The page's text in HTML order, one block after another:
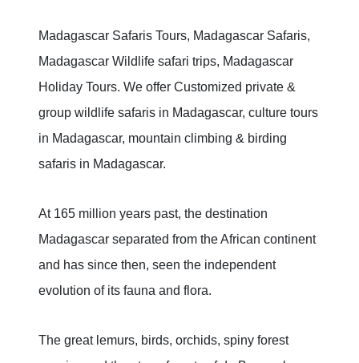
Madagascar Safaris Tours, Madagascar Safaris,
Madagascar Wildlife safari trips, Madagascar
Holiday Tours. We offer Customized private &
group wildlife safaris in Madagascar, culture tours
in Madagascar, mountain climbing & birding
safaris in Madagascar.
At 165 million years past, the destination
Madagascar separated from the African continent
and has since then, seen the independent
evolution of its fauna and flora.
The great lemurs, birds, orchids, spiny forest